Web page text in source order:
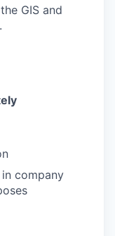
GIS and
company